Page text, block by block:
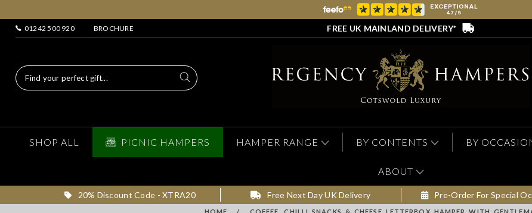
01242 500 920 BROCHURE FREE UK MAINLAND DELIVERY*
SHOP ALL PICNIC HAMPERS HAMPER RANGE BY CONTENTS BY
ABOUT
20% Discount Code - XTRA20 Free Next Day UK Delivery Pre-Order For Special